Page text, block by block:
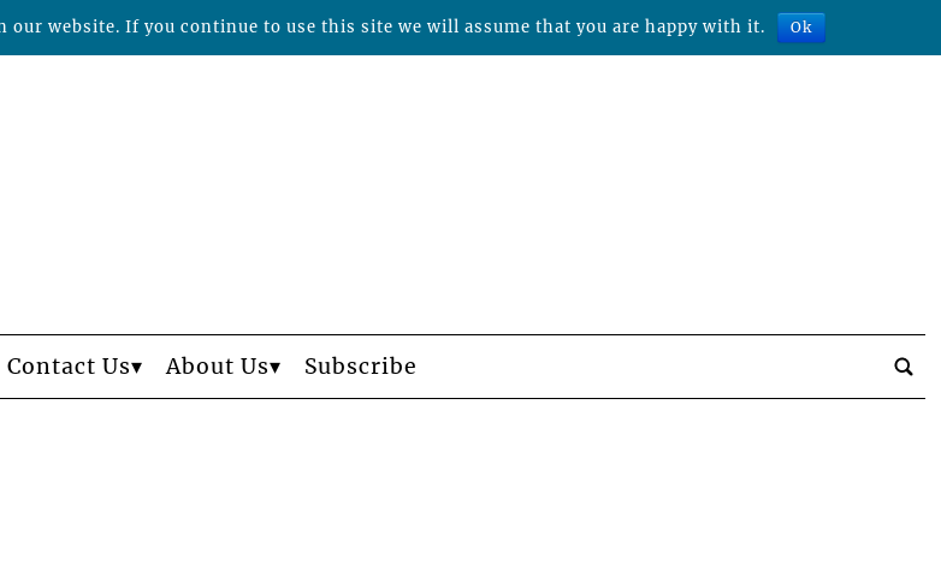
Contact Us About Us Subscribe
our website. If you continue to use this site we will assume that you are happy with it. Ok